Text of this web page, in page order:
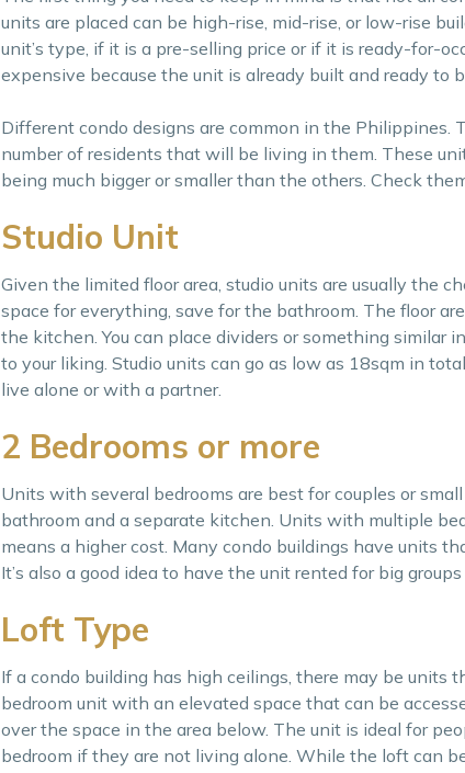
units are placed can be high-rise, mid-rise, or low-rise
unit’s type, if it is a pre-selling price or if it is ready-for-
expensive because the unit is already built and ready to
Different condo designs are common in the Philippines.
number of residents that will be living in them. These
being much bigger or smaller than the others. Check
Studio Unit
Given the limited floor area, studio units are usually the
space for everything, save for the bathroom. The floor
the kitchen. You can place dividers or something similar
to your liking. Studio units can go as low as 18sqm in
live alone or with a partner.
2 Bedrooms or more
Units with several bedrooms are best for couples or
bathroom and a separate kitchen. Units with multiple
means a higher cost. Many condo buildings have units
It’s also a good idea to have the unit rented for big
Loft Type
If a condo building has high ceilings, there may be units
bedroom unit with an elevated space that can be
over the space in the area below. The unit is ideal for
bedroom if they are not living alone. While the loft can